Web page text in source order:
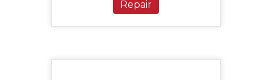
Repair